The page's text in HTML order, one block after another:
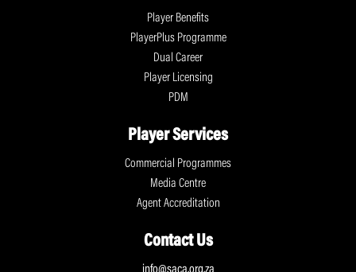
Player Benefits
PlayerPlus Programme
Dual Career
Player Licensing
PDM
Player Services
Commercial Programmes
Media Centre
Agent Accreditation
Contact Us